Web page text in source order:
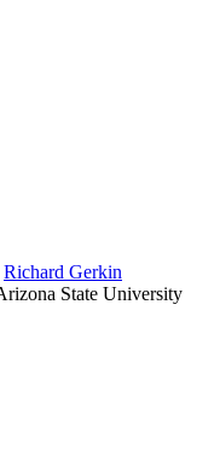
Richard Gerkin
State University